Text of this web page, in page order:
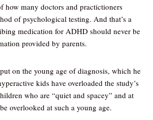
how many doctors and practictioners
of psychological testing. And that’s a
medication for ADHD should never be
provided by parents.
on the young age of diagnosis, which he
kids have overloaded the study’s
who are “quiet and spacey” and at
overlooked at such a young age.